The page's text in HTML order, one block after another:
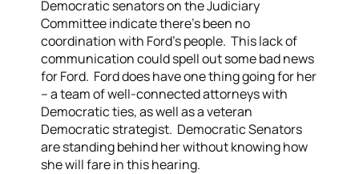
Democratic senators on the Judiciary
Committee indicate there’s been no
coordination with Ford’s people. This lack of
communication could spell out some bad news
for Ford. Ford does have one thing going for her
– a team of well-connected attorneys with
Democratic ties, as well as a veteran
Democratic strategist. Democratic Senators
are standing behind her without knowing how
she will fare in this hearing.